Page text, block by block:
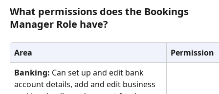
What permissions does the Bookings
Manager Role have?
Area
Permission
Banking: Can set up and edit bank
account details, add and edit business